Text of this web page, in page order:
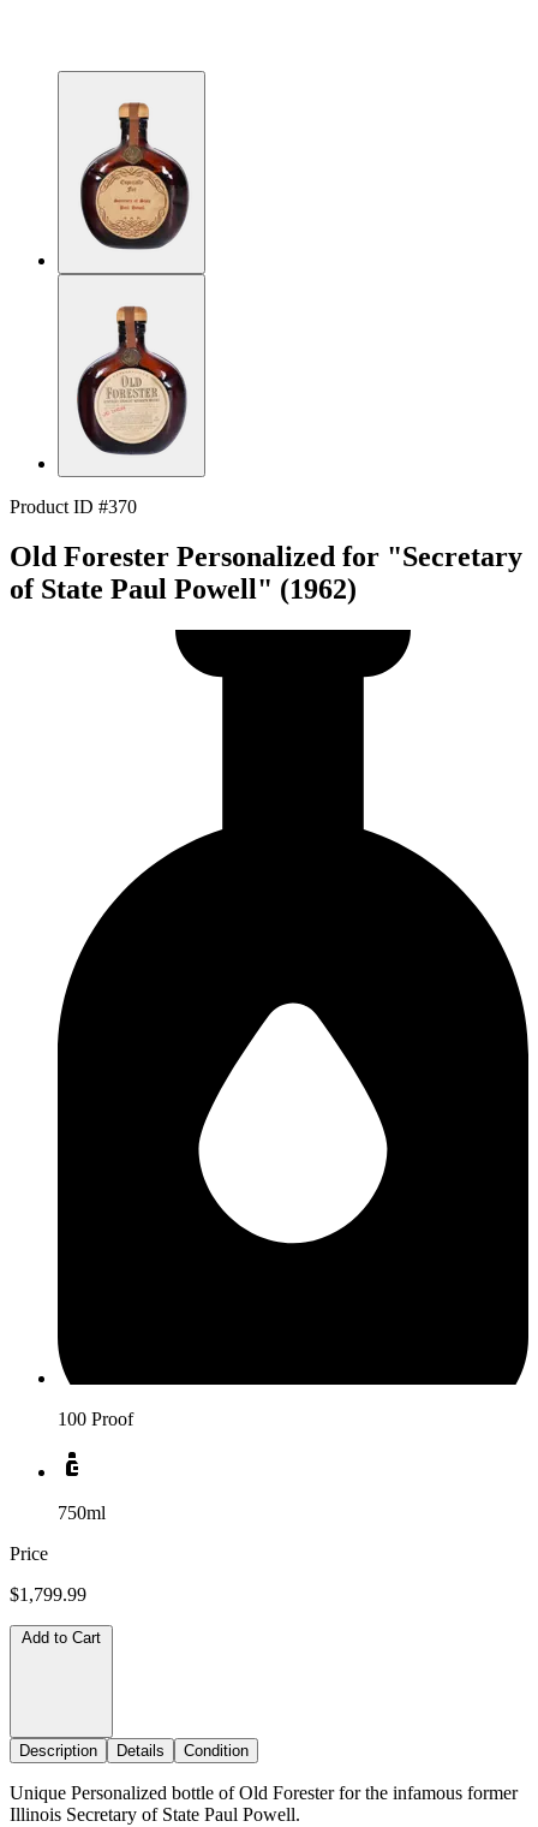
Product ID #370
Old Forester Personalized for "Secretary
of State Paul Powell" (1962)
100 Proof
750ml
Price
$1,799.99
Add to Cart
Description Details Condition
Unique Personalized bottle of Old Forester for the infamous former
Illinois Secretary of State Paul Powell.